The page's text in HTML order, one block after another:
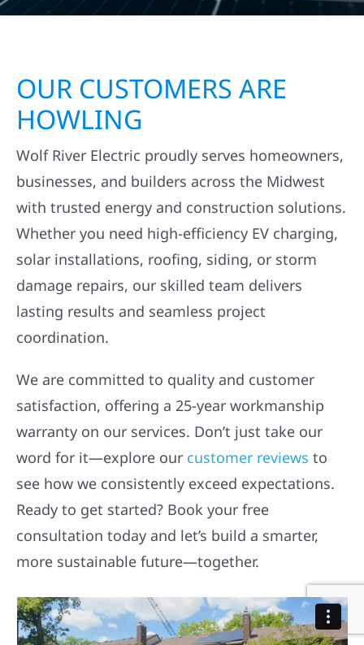
OUR CUSTOMERS ARE
HOWLING
Wolf River Electric proudly serves homeowners,
businesses, and builders across the Midwest
with trusted energy and construction solutions.
Whether you need high-efficiency EV charging,
solar installations, roofing, siding, or storm
damage repairs, our skilled team delivers
lasting results and seamless project
coordination.
We are committed to quality and customer
satisfaction, offering a 25-year workmanship
warranty on our services. Don’t just take our
word for it—explore our customer reviews to
see how we consistently exceed expectations.
Ready to get started? Book your free
consultation today and let’s build a smarter,
more sustainable future—together.